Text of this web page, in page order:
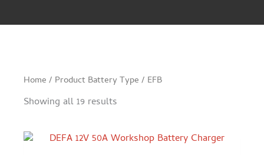
Home / Product Battery Type / EFB
Showing all 19 results